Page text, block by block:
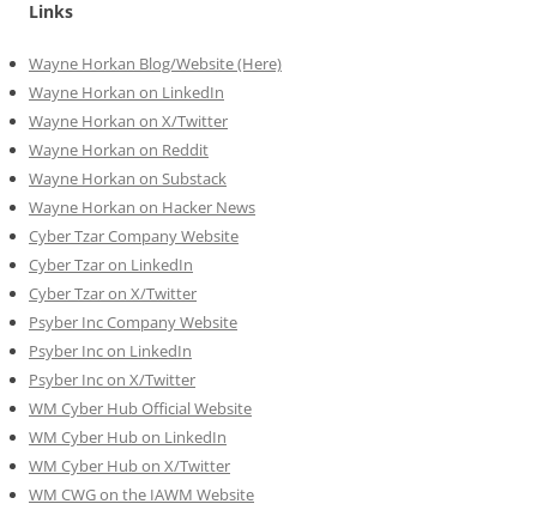
Links
Wayne Horkan Blog/Website (Here)
Wayne Horkan on LinkedIn
Wayne Horkan on X/Twitter
Wayne Horkan on Reddit
Wayne Horkan on Substack
Wayne Horkan on Hacker News
Cyber Tzar Company Website
Cyber Tzar on LinkedIn
Cyber Tzar on X/Twitter
Psyber Inc Company Website
Psyber Inc on LinkedIn
Psyber Inc on X/Twitter
WM Cyber Hub Official Website
WM Cyber Hub on LinkedIn
WM Cyber Hub on X/Twitter
WM CWG on the IAWM Website